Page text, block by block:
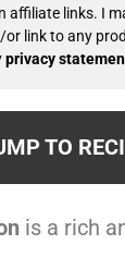
affiliate links. I
link to any
privacy
TO
is a rich